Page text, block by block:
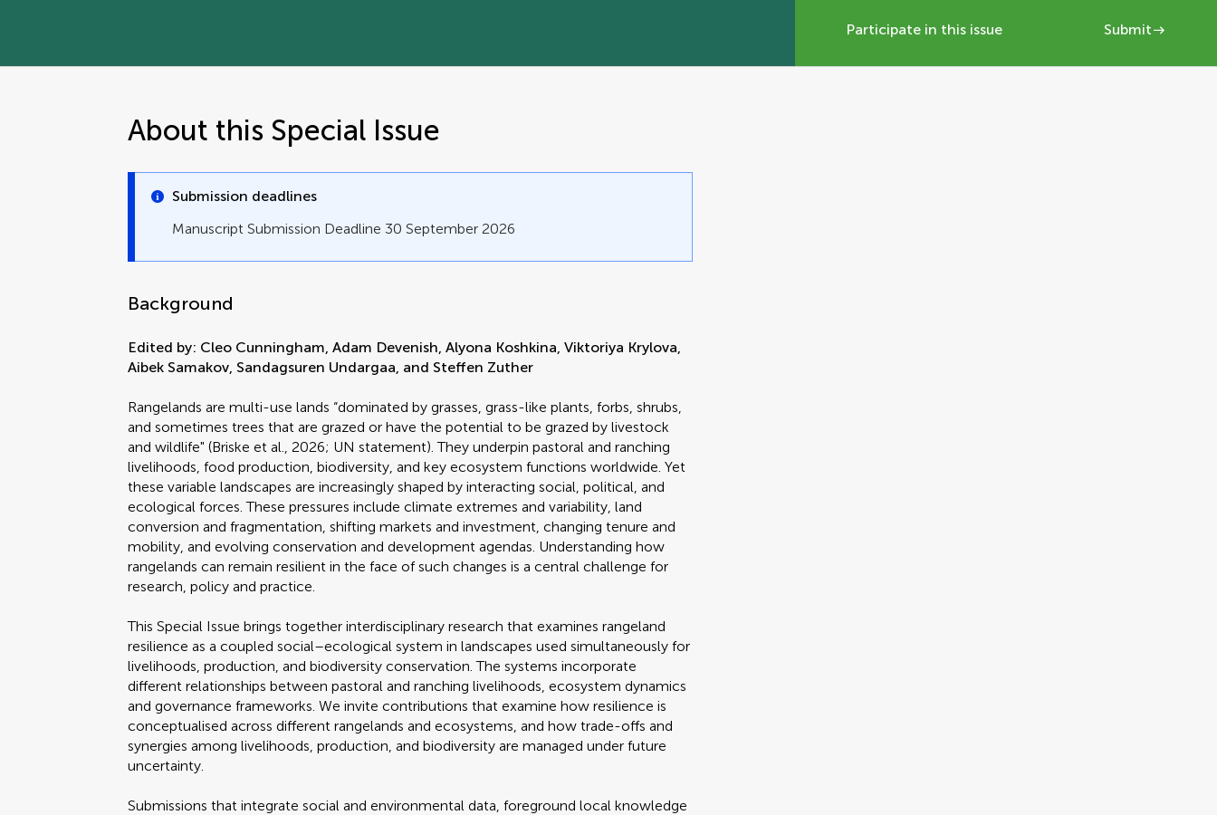
Participate in this issue Submit
About this Special Issue
Submission deadlines
Manuscript Submission Deadline 30 September 2026
Background
Edited by: Cleo Cunningham, Adam Devenish, Alyona Koshkina, Viktoriya Krylova,
Aibek Samakov, Sandagsuren Undargaa, and Steffen Zuther
Rangelands are multi-use lands “dominated by grasses, grass-like plants, forbs, shrubs,
and sometimes trees that are grazed or have the potential to be grazed by livestock
and wildlife" (Briske et al., 2026; UN statement). They underpin pastoral and ranching
livelihoods, food production, biodiversity, and key ecosystem functions worldwide. Yet
these variable landscapes are increasingly shaped by interacting social, political, and
ecological forces. These pressures include climate extremes and variability, land
conversion and fragmentation, shifting markets and investment, changing tenure and
mobility, and evolving conservation and development agendas. Understanding how
rangelands can remain resilient in the face of such changes is a central challenge for
research, policy and practice.
This Special Issue brings together interdisciplinary research that examines rangeland
resilience as a coupled social–ecological system in landscapes used simultaneously for
livelihoods, production, and biodiversity conservation. The systems incorporate
different relationships between pastoral and ranching livelihoods, ecosystem dynamics
and governance frameworks. We invite contributions that examine how resilience is
conceptualised across different rangelands and ecosystems, and how trade-offs and
synergies among livelihoods, production, and biodiversity are managed under future
uncertainty.
Submissions that integrate social and environmental data, foreground local knowledge